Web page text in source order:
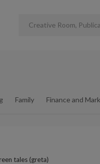
Family Finance and
tales (greta)